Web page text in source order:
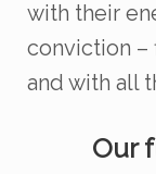
with their
conviction –
and with all
Our